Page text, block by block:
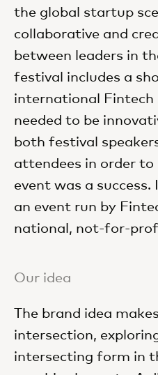
the global startup
collaborative and
between leaders in
festival includes a
international Fintech
needed to be
both festival
attendees in order
event was a
an event run by
national, not-for-
Our idea
The brand idea
intersection,
intersecting form in